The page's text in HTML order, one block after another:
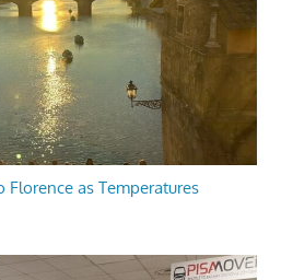
Florence as Temperatures